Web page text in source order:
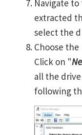
Navigate
extracted
select the
Choose
Click on "
all the
following